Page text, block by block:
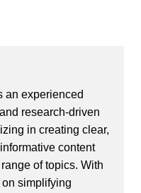
an experienced
research-driven
in creating clear,
content
of topics. With
simplifying